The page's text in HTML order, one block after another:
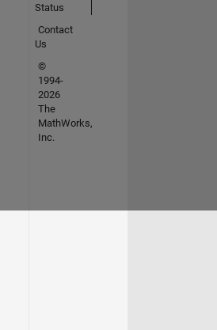
Status
Contact
Us
©
1994-
2026
The
MathWorks,
Inc.